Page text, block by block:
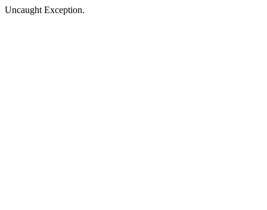
Uncaught Exception.